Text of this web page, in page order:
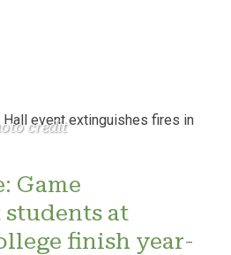
credit
Game
at
finish year-